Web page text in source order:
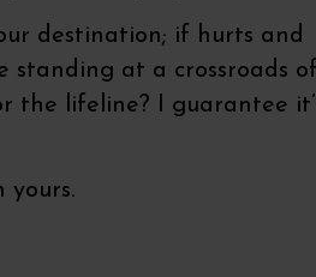
destination; if hurts and
standing at a crossroads
the lifeline? I guarantee
yours.